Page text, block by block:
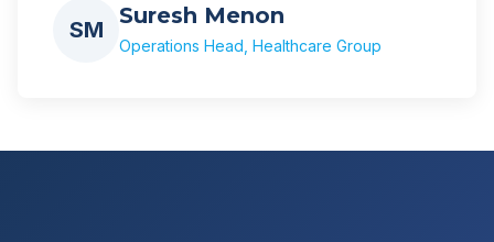
SM
Suresh Menon
Operations Head, Healthcare Group